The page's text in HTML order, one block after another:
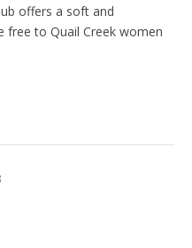
offers a soft and
free to Quail Creek women